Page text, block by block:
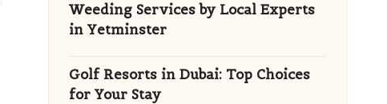
Weeding Services by Local Experts
in Yetminster
Golf Resorts in Dubai: Top Choices
for Your Stay